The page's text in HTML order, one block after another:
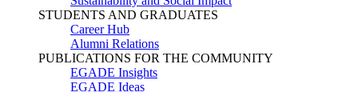
STUDENTS AND GRADUATES
Career Hub
Alumni Relations
PUBLICATIONS FOR THE COMMUNITY
EGADE Insights
EGADE Ideas